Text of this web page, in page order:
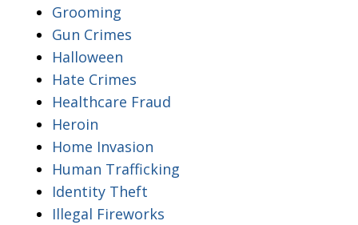
Grooming
Gun Crimes
Halloween
Hate Crimes
Healthcare Fraud
Heroin
Home Invasion
Human Trafficking
Identity Theft
Illegal Fireworks